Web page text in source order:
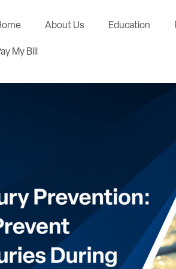
About Us Education
My Bill